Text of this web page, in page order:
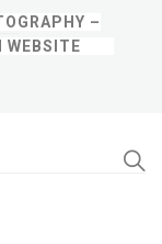
–
WEBSITE